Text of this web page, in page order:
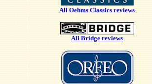
All Oehms Classics reviews
All Bridge reviews